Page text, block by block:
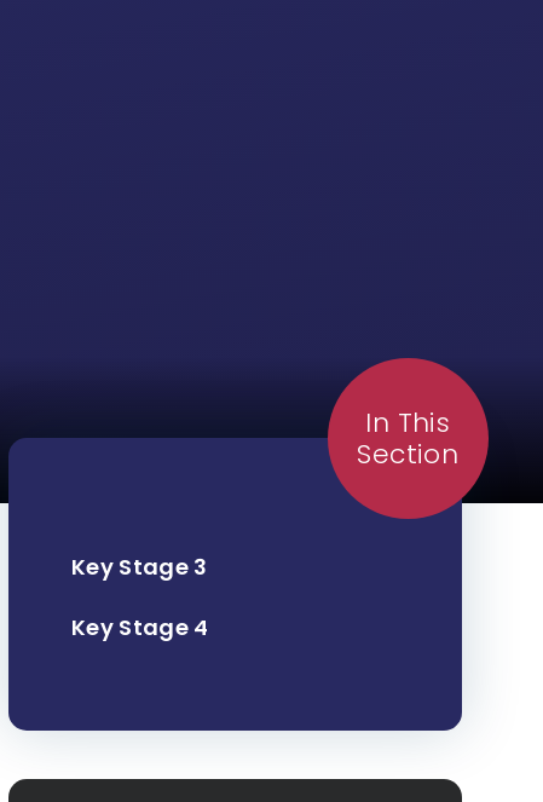
In This
Section
Key Stage 3
Key Stage 4